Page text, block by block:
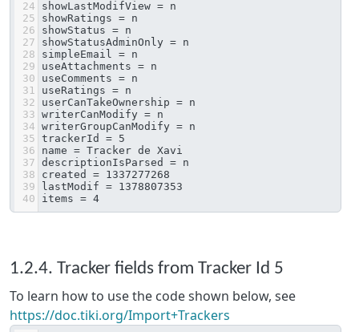
24
showLastModifView = n
25
showRatings = n
26
showStatus = n
27
showStatusAdminOnly = n
28
simpleEmail = n
29
useAttachments = n
30
useComments = n
31
useRatings = n
32
userCanTakeOwnership = n
33 writerCanModify = n
34 writerGroupCanModify = n
35 trackerId = 5
36
name = Tracker de Xavi
37 descriptionIsParsed = n
38
created = 1337277268
39
lastModif = 1378807353
40
items = 4
1.2.4. Tracker fields from Tracker Id 5
To learn how to use the code shown below, see
https://doc.tiki.org/Import+Trackers